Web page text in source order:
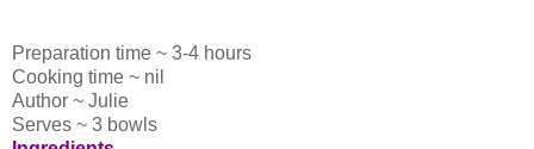
Preparation time ~ 3-4 hours
Cooking time ~ nil
Author ~ Julie
Serves ~ 3 bowls